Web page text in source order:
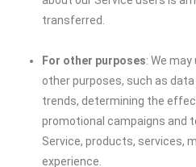
transferred.
For other purposes: We
other purposes, such as
trends, determining the
promotional campaigns and
Service, products, services,
experience.